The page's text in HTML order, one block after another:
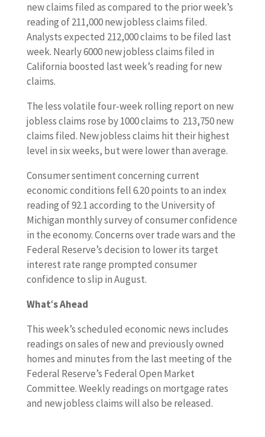
new claims filed as compared to the prior week’s
reading of 211,000 new jobless claims filed.
Analysts expected 212,000 claims to be filed last
week. Nearly 6000 new jobless claims filed in
California boosted last week’s reading for new
claims.
The less volatile four-week rolling report on new
jobless claims rose by 1000 claims to 213,750 new
claims filed. New jobless claims hit their highest
level in six weeks, but were lower than average.
Consumer sentiment concerning current
economic conditions fell 6.20 points to an index
reading of 92.1 according to the University of
Michigan monthly survey of consumer confidence
in the economy. Concerns over trade wars and the
Federal Reserve’s decision to lower its target
interest rate range prompted consumer
confidence to slip in August.
What‘s Ahead
This week’s scheduled economic news includes
readings on sales of new and previously owned
homes and minutes from the last meeting of the
Federal Reserve’s Federal Open Market
Committee. Weekly readings on mortgage rates
and new jobless claims will also be released.